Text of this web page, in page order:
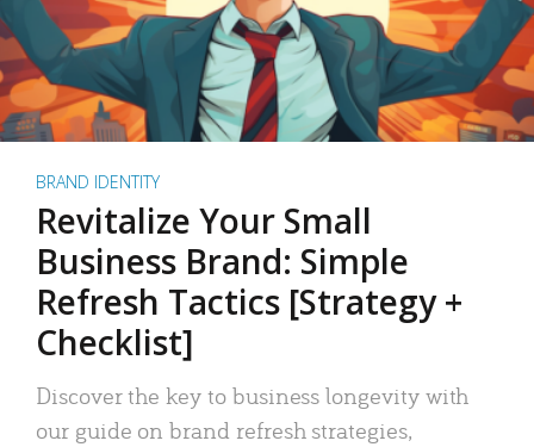
BRAND IDENTITY
Revitalize Your Small
Business Brand: Simple
Refresh Tactics [Strategy +
Checklist]
Discover the key to business longevity with
our guide on brand refresh strategies,